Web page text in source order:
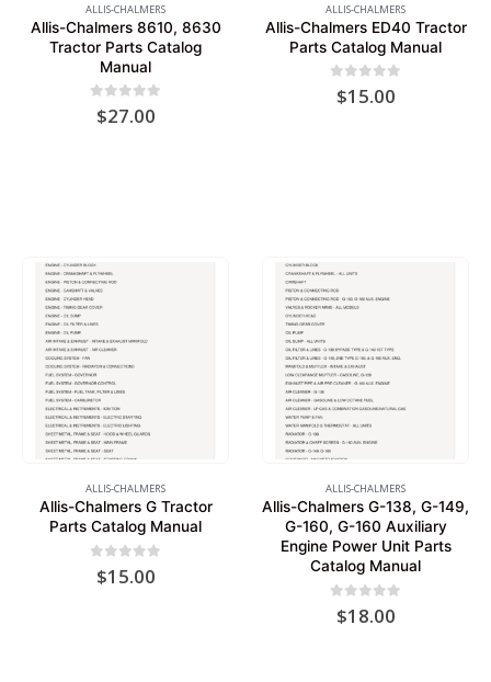
ALLIS-CHALMERS
Allis-Chalmers 8610, 8630
Tractor Parts Catalog
Manual
out of 5
$27.00
ALLIS-CHALMERS
Allis-Chalmers ED40 Tractor
Parts Catalog Manual
out of 5
$15.00
ALLIS-CHALMERS
Allis-Chalmers G Tractor
Parts Catalog Manual
out of 5
$15.00
ALLIS-CHALMERS
Allis-Chalmers G-138, G-149,
G-160, G-160 Auxiliary
Engine Power Unit Parts
Catalog Manual
out of 5
$18.00